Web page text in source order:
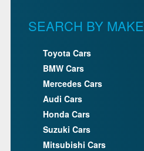
SEARCH BY MAKE
Toyota Cars
BMW Cars
Mercedes Cars
Audi Cars
Honda Cars
Suzuki Cars
Mitsubishi Cars